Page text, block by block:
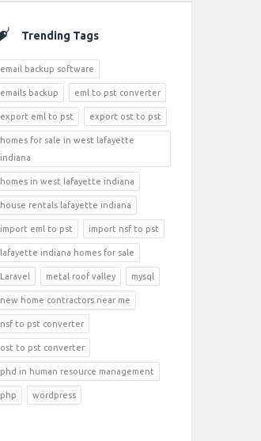
Trending Tags
email backup software
emails backup eml to pst converter
export eml to pst export ost to pst
homes for sale in west lafayette
indiana
homes in west lafayette indiana
house rentals lafayette indiana
import eml to pst import nsf to pst
lafayette indiana homes for sale
Laravel metal roof valley mysql
new home contractors near me
nsf to pst converter
ost to pst converter
phd in human resource management
php wordpress